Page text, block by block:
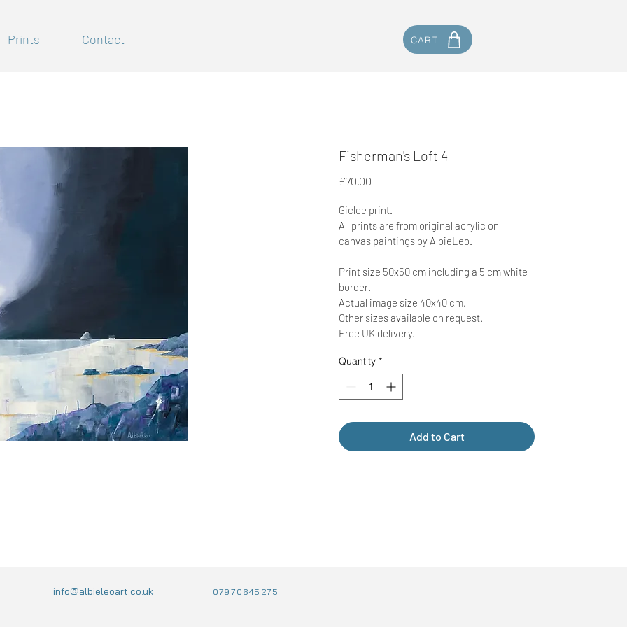
Prints Contact CART
Fisherman's Loft 4
£70.00
Giclee print.
All prints are from original acrylic on
canvas paintings by AlbieLeo.
Print size 50x50 cm including a 5 cm white
border.
Actual image size 40x40 cm.
Other sizes available on request.
Free UK delivery.
Quantity *
Add to Cart
info@albieleoart.co.uk 07970645275